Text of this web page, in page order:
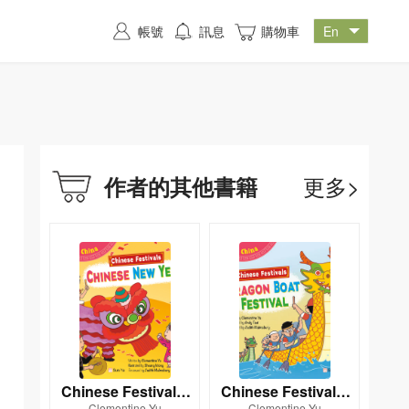
作者的其他書籍 更多>
Chinese Festivals:
Chinese Festivals:
帳號 訊息 購物車